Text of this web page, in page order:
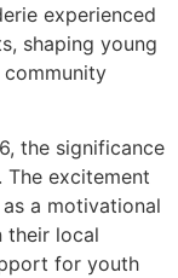
experienced
shaping young
the significance
excitement
a motivational
their local
for youth